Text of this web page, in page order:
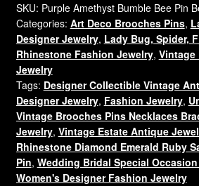
SKU: Purple Amethyst Bumble Bee Pin
Categories: Art Deco Brooches Pins,
Designer Jewelry, Lady Bug, Spider,
Rhinestone Fashion Jewelry, Vintage
Jewelry
Tags: Designer Collectible Vintage
Designer Jewelry, Fashion Jewelry,
Vintage Brooches Pins Necklaces
Jewelry, Vintage Estate Antique
Rhinestone Diamond Emerald Ruby
Pin, Wedding Bridal Special
Women's Designer Fashion Jewelry